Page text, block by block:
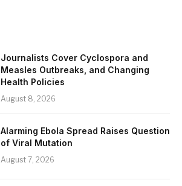
Journalists Cover Cyclospora and
Measles Outbreaks, and Changing
Health Policies
August 8, 2026
Alarming Ebola Spread Raises Question
of Viral Mutation
August 7, 2026